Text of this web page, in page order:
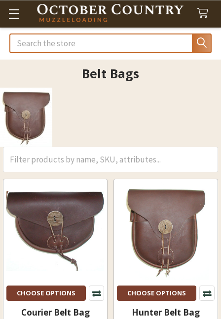
Search
Belt Bags
CHOOSE OPTIONS
Courier Belt Bag
CHOOSE OPTIONS
Hunter Belt Bag